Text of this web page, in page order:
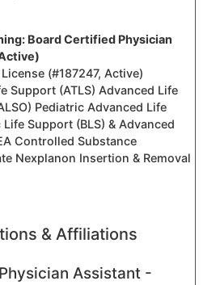
Board Certified Physician
(#187247, Active)
Support (ATLS) Advanced Life
Pediatric Advanced Life
Support (BLS) & Advanced
Controlled Substance
Nexplanon Insertion & Removal
& Affiliations
Assistant -